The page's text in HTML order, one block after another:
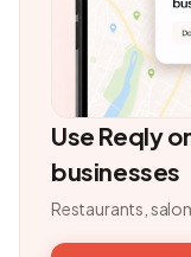
Use Reqly
businesses
Restaurants,